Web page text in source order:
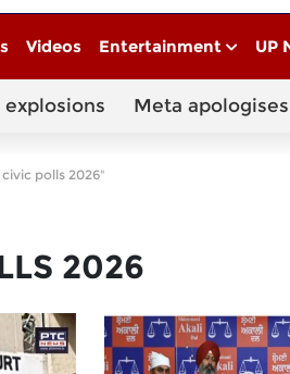
Videos Entertainment UP
explosions Meta apologises
polls 2026"
2026